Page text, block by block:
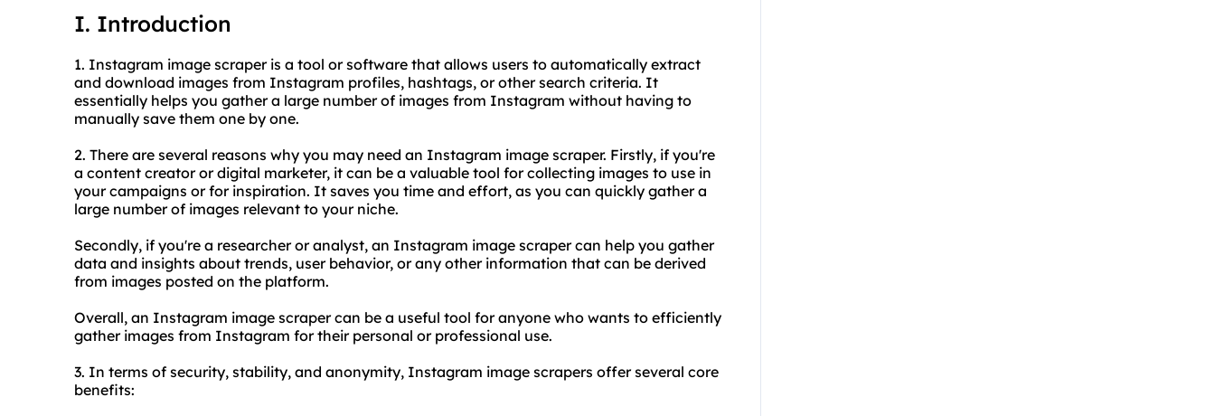
I. Introduction
1. Instagram image scraperis a tool or software that allows users to automatically extract
and download images from Instagram profiles, hashtags, or other search criteria. It
essentially helps you gather a large number of images from Instagram without having to
manually save them one by one.
2. There are several reasons why you may need an Instagram image scraper. Firstly, if you're
a content creator or digital marketer, it can be a valuable tool for collecting images to use in
your campaigns or for inspiration. It saves you time and effort, as you can quickly gather a
large number of images relevant to your niche.
Secondly, if you're a researcher or analyst, an Instagram image scraper can help you gather
data and insights about trends, user behavior, or any other information that can be derived
from images posted on the platform.
Overall, an Instagram image scraper can be a useful tool for anyone who wants to efficiently
gather images from Instagram for their personal or professional use.
3. In terms of security, stability, and anonymity, Instagram image scrapers offer several core
benefits: